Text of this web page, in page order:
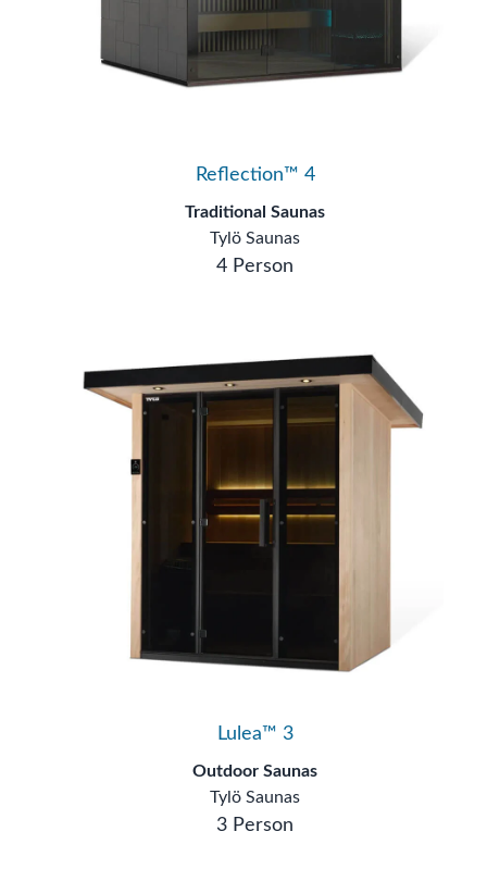
Reflection™ 4
Traditional Saunas
Tylö Saunas
4 Person
Lulea™ 3
Outdoor Saunas
Tylö Saunas
3 Person